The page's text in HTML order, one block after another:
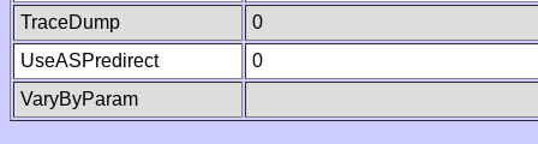
TraceDump
0
UseASPredirect
0
VaryByParam